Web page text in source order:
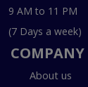
9 AM to 11 PM
(7 Days a week)
COMPANY
About us